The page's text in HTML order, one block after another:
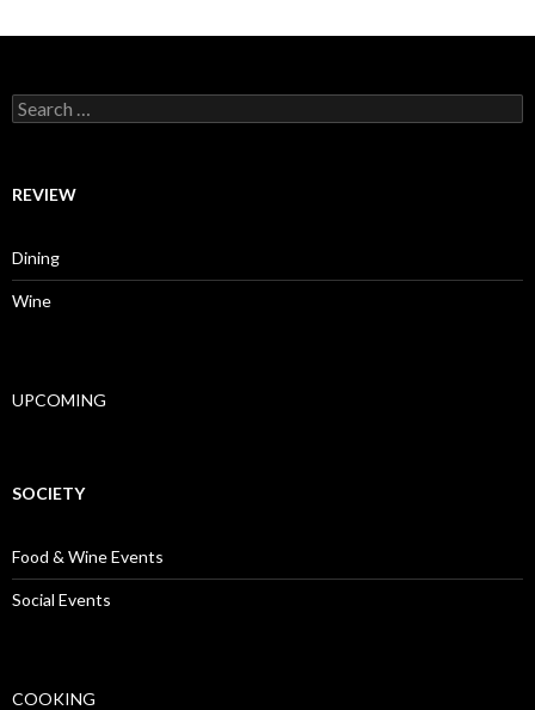
Search for:
REVIEW
Dining
Wine
UPCOMING
SOCIETY
Food & Wine Events
Social Events
COOKING